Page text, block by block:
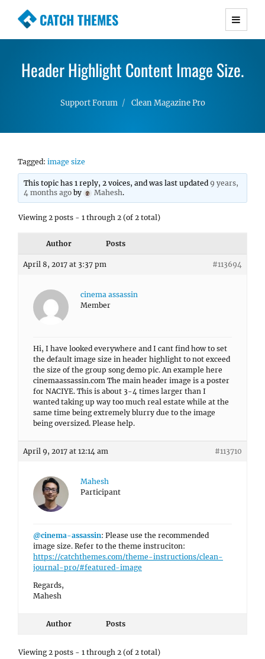
CATCH THEMES
Premium Responsive WordPress Themes with
Simple, Clean and Lightweight Responsive
Header Highlight Content Image Size.
Support Forum Clean Magazine Pro
Tagged: image size
This topic has 1 reply, 2 voices, and was last updated 9 years,
4 months ago by Mahesh.
Viewing 2 posts - 1 through 2 (of 2 total)
Author Posts
April 8, 2017 at 3:37 pm #113694
cinema assassin
Member
Hi, I have looked everywhere and I cant find how to set
the default image size in header highlight to not exceed
the size of the group song demo pic. An example here
cinemaassassin.com The main header image is a poster
for NACIYE. This is about 3-4 times larger than I
wanted taking up way too much real estate while at the
same time being extremely blurry due to the image
being oversized. Please help.
April 9, 2017 at 12:14 am #113710
Mahesh
Participant
@cinema-assassin: Please use the recommended
image size. Refer to the theme instruciton:
https://catchthemes.com/theme-instructions/clean-
journal-pro/#featured-image
Regards,
Mahesh
Author Posts
Viewing 2 posts - 1 through 2 (of 2 total)